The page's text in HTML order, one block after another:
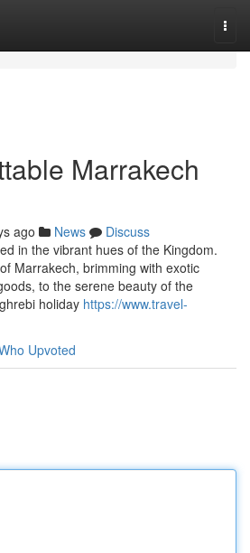
Marrakech
ago News
Discuss
in the vibrant hues of the Kingdom.
Marrakech, brimming with exotic
to the serene beauty of the
holiday https://www.travel-
Upvoted